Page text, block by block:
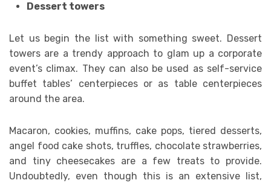
Dessert towers
Let us begin the list with something sweet. Dessert
towers are a trendy approach to glam up a corporate
event’s climax. They can also be used as self-service
buffet tables’ centerpieces or as table centerpieces
around the area.
Macaron, cookies, muffins, cake pops, tiered desserts,
angel food cake shots, truffles, chocolate strawberries,
and tiny cheesecakes are a few treats to provide.
Undoubtedly, even though this is an extensive list,